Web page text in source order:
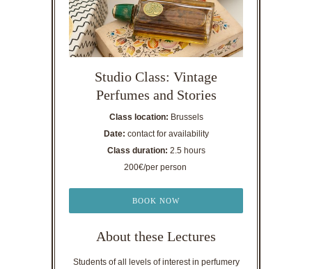
Studio Class: Vintage
Perfumes and Stories
Class location: Brussels
Date: contact for availability
Class duration: 2.5 hours
200€/per person
BOOK NOW
About these Lectures
Students of all levels of interest in perfumery